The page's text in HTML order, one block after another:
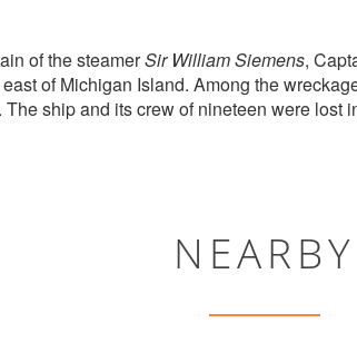
of the steamerSir William Siemens,
of Michigan Island. Among the
The ship and its crew of nineteen were lost
NEARBY